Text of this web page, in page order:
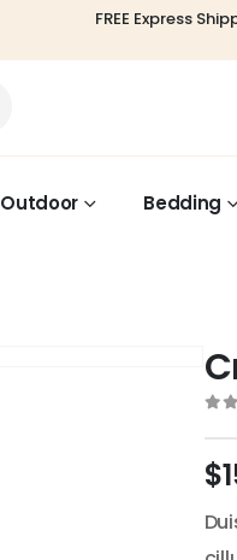
FREE Express
Outdoor Bedding
$